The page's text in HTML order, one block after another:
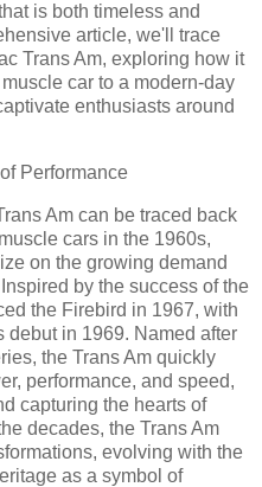
is both timeless and
article, we'll trace
Trans Am, exploring how it
car to a modern-day
enthusiasts around
Performance
Am can be traced back
cars in the 1960s,
on the growing demand
by the success of the
the Firebird in 1967, with
debut in 1969. Named after
the Trans Am quickly
performance, and speed,
capturing the hearts of
decades, the Trans Am
evolving with the
as a symbol of